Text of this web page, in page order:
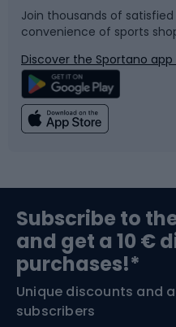
Bicycle parts
Climbing
Bushcraft
Nordic Walking
Snowboard
Swimming
Bike helmets
Skitouring
Join thousands of
convenience of sports
Discover the Sportano app
Subscribe to
and get a 10 €
purchases!*
Unique discounts and
subscribers